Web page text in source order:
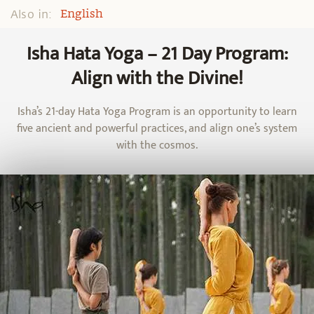
Also in: English
Isha Hata Yoga – 21 Day Program:
Align with the Divine!
Isha’s 21-day Hata Yoga Program is an opportunity to learn
five ancient and powerful practices, and align one’s system
with the cosmos.